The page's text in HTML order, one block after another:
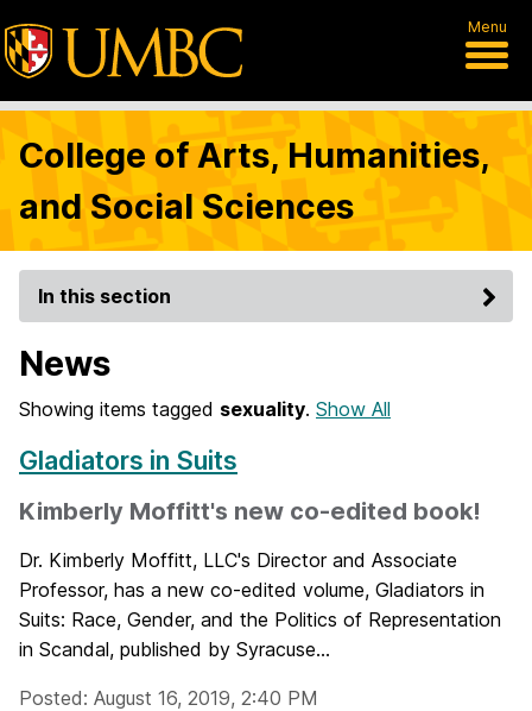
Menu
College of Arts, Humanities,
and Social Sciences
In this section
News
Showing items tagged sexuality. Show All
Gladiators in Suits
Kimberly Moffitt's new co-edited book!
Dr. Kimberly Moffitt, LLC's Director and Associate
Professor, has a new co-edited volume, Gladiators in
Suits: Race, Gender, and the Politics of Representation
in Scandal, published by Syracuse...
Posted: August 16, 2019, 2:40 PM